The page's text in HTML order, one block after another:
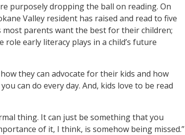
purposely dropping the ball on reading. On
Valley resident has raised and read to five
most parents want the best for their children;
early literacy plays in a child’s future
they can advocate for their kids and how
can do every day. And, kids love to be read
thing. It can just be something that you
of it, I think, is somehow being missed.”